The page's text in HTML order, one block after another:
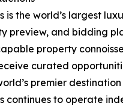
is the world’s largest
preview, and bidding
property
curated
premier
continues to operate